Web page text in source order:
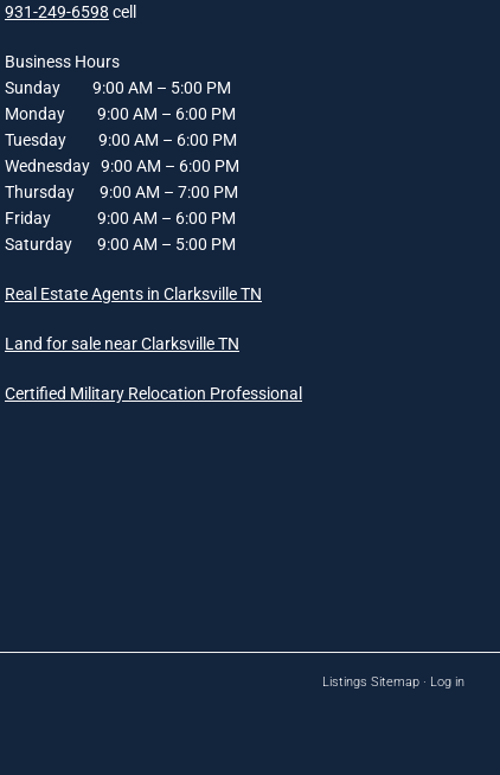
931-249-6598 cell
Business Hours
Sunday 9:00 AM – 5:00 PM
Monday 9:00 AM – 6:00 PM
Tuesday 9:00 AM – 6:00 PM
Wednesday 9:00 AM – 6:00 PM
Thursday 9:00 AM – 7:00 PM
Friday 9:00 AM – 6:00 PM
Saturday 9:00 AM – 5:00 PM
Real Estate Agents in Clarksville TN
Land for sale near Clarksville TN
Certified Military Relocation Professional
Listings Sitemap · Log in